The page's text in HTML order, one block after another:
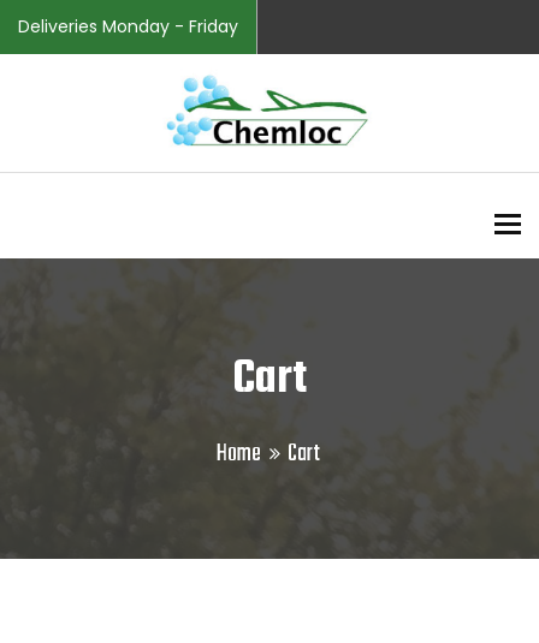
Deliveries Monday - Friday
Cart
Home Cart